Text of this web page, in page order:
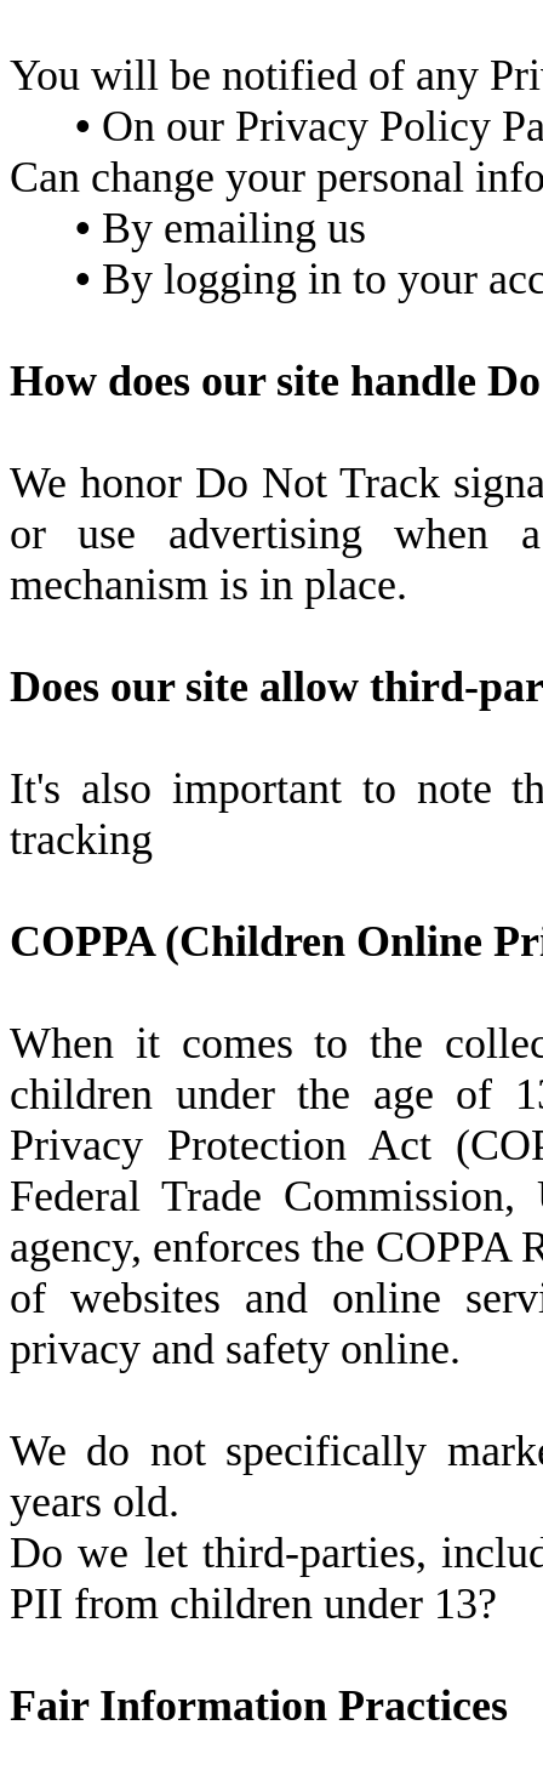
You will be notified of any
• On our Privacy Policy
Can change your personal
• By emailing us
• By logging in to your
How does our site handle
We honor Do Not Track
or use advertising when
mechanism is in place.
Does our site allow third-
It's also important to note
tracking
COPPA (Children Online
When it comes to the
children under the age of
Privacy Protection Act
Federal Trade
agency, enforces the COPPA
of websites and online
privacy and safety online.
We do not specifically
years old.
Do we let third-parties,
PII from children under 13?
Fair Information Practices